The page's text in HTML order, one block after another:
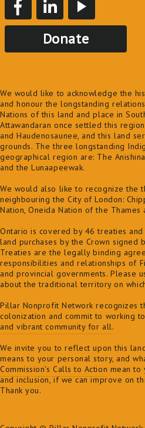
Donate
We would like to acknowledge the
and honour the longstanding
Nations of this land and place in
Attawandaran once settled this
and Haudenosaunee, and this land
grounds. The three longstanding
geographical region are: The
and the Lunaapeewak.
We would also like to recognize the
neighbouring the City of London:
Nation, Oneida Nation of the Thames
Ontario is covered by 46 treaties and
land purchases by the Crown signed
Treaties are the legally binding
responsibilities and relationships of
and provincial governments. Please
about the traditional territory on
Pillar Nonprofit Network recognizes
colonization and commit to working
and vibrant community for all.
We invite you to reflect upon this
means to your personal story, and
Commission's Calls to Action mean to
and inclusion, if we can improve on
Thank you.